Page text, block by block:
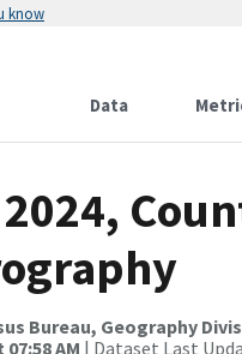
know
Data
Bureau, Geography
AM | Dataset Last